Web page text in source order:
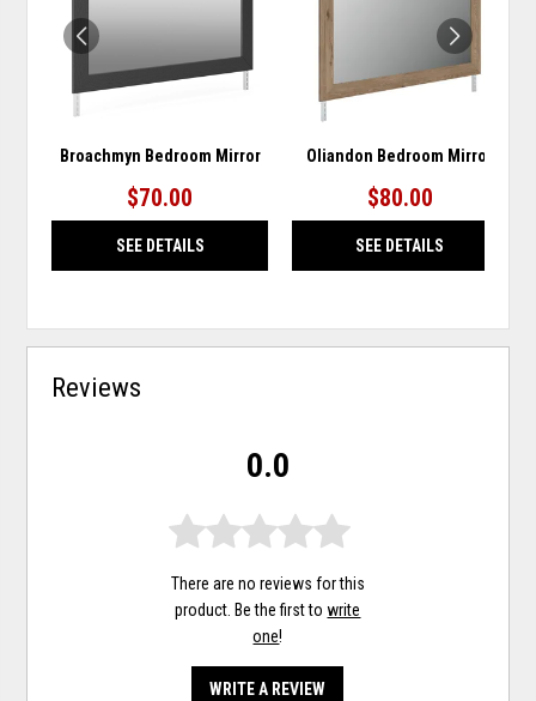
Broachmyn Bedroom Mirror
$70.00
SEE DETAILS
Oliandon Bedroom Mirror
$80.00
SEE DETAILS
Reviews
0.0
There are no reviews for this
product. Be the first towrite
one!
WRITE A REVIEW